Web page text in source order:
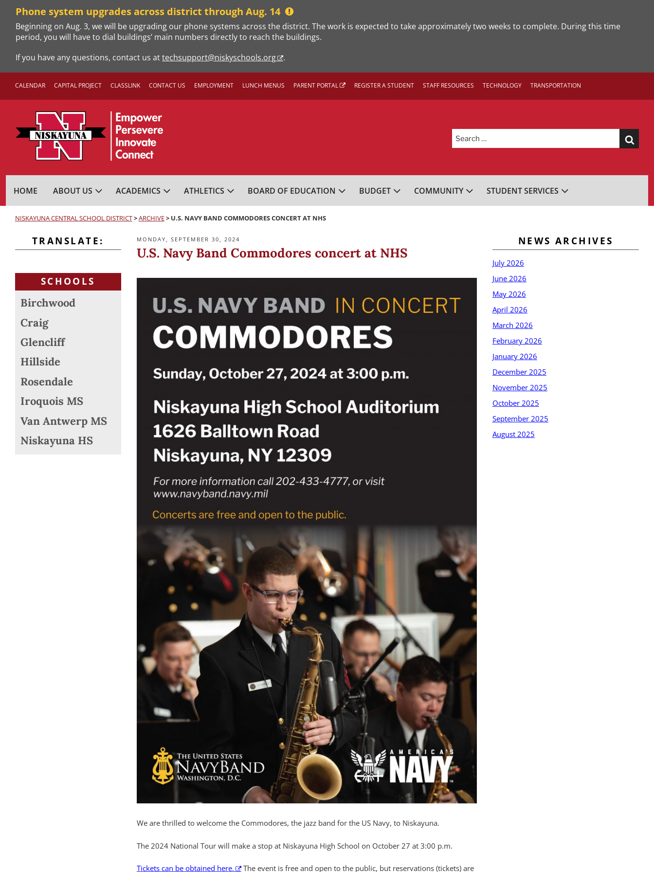
content
Phone system upgrades across district through Aug. 14
Beginning on Aug. 3, we will be upgrading our phone systems across the district. The work is expected to take approximately two weeks to complete. During this time
period, you will have to dial buildings’ main numbers directly to reach the buildings.
If you have any questions, contact us attechsupport@niskyschools.org .
CALENDAR CAPITAL PROJECT CLASSLINK CONTACT US EMPLOYMENT LUNCH MENUS PARENT PORTAL REGISTER A STUDENT STAFF RESOURCES TECHNOLOGY TRANSPORTATION
Search
for:
NISKAYUNA CENTRAL SCHOOL DISTRICT
HOME ABOUT US ACADEMICS ATHLETICS BOARD OF EDUCATION BUDGET COMMUNITY STUDENT SERVICES
NISKAYUNA CENTRAL SCHOOL DISTRICT>ARCHIVE> U.S. NAVY BAND COMMODORES CONCERT AT NHS
TRANSLATE:
SCHOOLS
Birchwood
Craig
Glencliff
Hillside
Rosendale
Iroquois MS
Van Antwerp MS
Niskayuna HS
POSTED
ON
MONDAY, SEPTEMBER 30, 2024
U.S. Navy Band Commodores concert at NHS
We are thrilled to welcome the Commodores, the jazz band for the US Navy, to Niskayuna.
The 2024 National Tour will make a stop at Niskayuna High School on October 27 at 3:00 p.m.
Tickets can be obtained here.
The event is free and open to the public, but reservations (tickets) are
NEWS ARCHIVES
July 2026
June 2026
May 2026
April 2026
March 2026
February 2026
January 2026
December 2025
November 2025
October 2025
September 2025
August 2025